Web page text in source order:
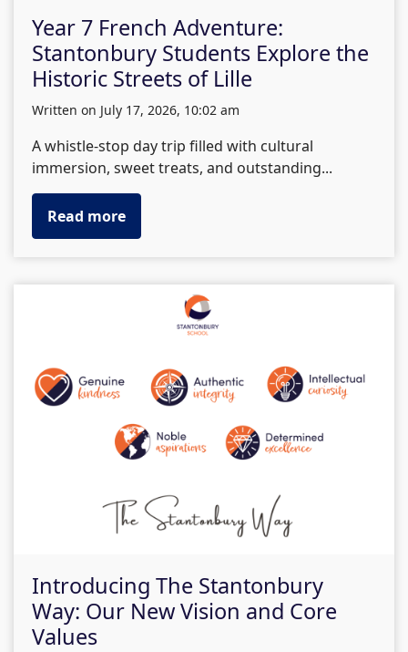
Year 7 French Adventure:
Stantonbury Students Explore the
Historic Streets of Lille
written on July 17, 2026, 10:02 am
A whistle-stop day trip filled with cultural
immersion, sweet treats, and outstanding...
Read more
Introducing The Stantonbury
Way: Our New Vision and Core
Values